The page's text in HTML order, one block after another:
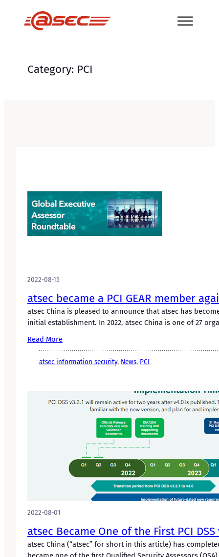
Category: PCI
2022-08-15
atsec became a PCI GEAR member
atsec China is pleased to announce that atsec has
initial establishment. In 2022, atsec China is one of 27
Read More
atsec information security, News, PCI
2022-08-01
atsec Became One of the First PCI DSS
atsec China (“atsec” for short in this article) has